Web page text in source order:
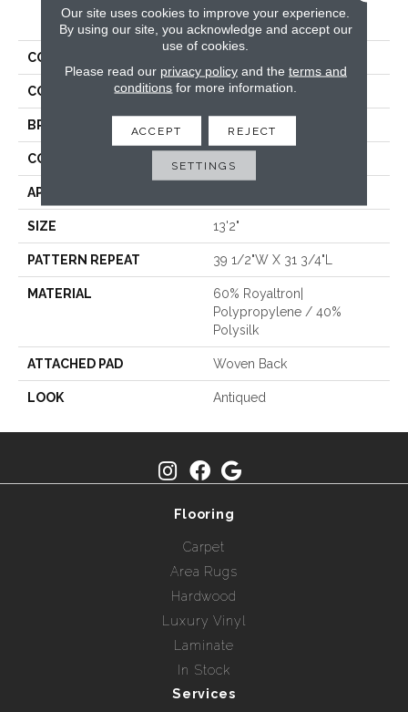
PRODUCT ATTRIBUTES
COLLECTION
COLOR Cream
BRAND Stanton
CONSTRUCTION
APPLICATION
SIZE 13'2"
PATTERN REPEAT 39 1/2"W X 31 3/4"L
MATERIAL
60% Royaltron|
Polypropylene / 40%
Polysilk
ATTACHED PAD Woven Back
LOOK Antiqued
Flooring
Carpet
Area Rugs
Hardwood
Luxury Vinyl
Laminate
In Stock
Services
Our site uses cookies to improve your experience.
By using our site, you acknowledge and accept our
use of cookies.
Please read our privacy policyand the terms and
conditions for more information.
ACCEPT REJECT
SETTINGS